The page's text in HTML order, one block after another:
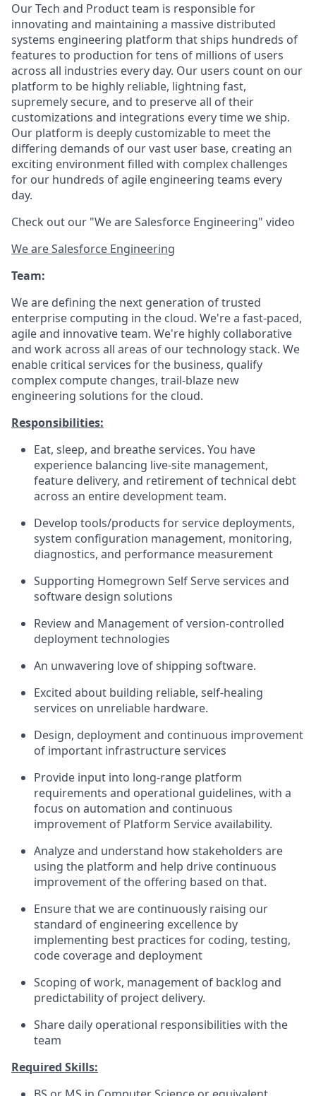
Our Tech and Product team is responsible for
innovating and maintaining a massive distributed
systems engineering platform that ships hundreds of
features to production for tens of millions of users
across all industries every day. Our users count on our
platform to be highly reliable, lightning fast,
supremely secure, and to preserve all of their
customizations and integrations every time we ship.
Our platform is deeply customizable to meet the
differing demands of our vast user base, creating an
exciting environment filled with complex challenges
for our hundreds of agile engineering teams every
day.
Check out our "We are Salesforce Engineering" video
We are Salesforce Engineering
Team:
We are defining the next generation of trusted
enterprise computing in the cloud. We're a fast-paced,
agile and innovative team. We're highly collaborative
and work across all areas of our technology stack. We
enable critical services for the business, qualify
complex compute changes, trail-blaze new
engineering solutions for the cloud.
Responsibilities:
Eat, sleep, and breathe services. You have
experience balancing live-site management,
feature delivery, and retirement of technical debt
across an entire development team.
Develop tools/products for service deployments,
system configuration management, monitoring,
diagnostics, and performance measurement
Supporting Homegrown Self Serve services and
software design solutions
Review and Management of version-controlled
deployment technologies
An unwavering love of shipping software.
Excited about building reliable, self-healing
services on unreliable hardware.
Design, deployment and continuous improvement
of important infrastructure services
Provide input into long-range platform
requirements and operational guidelines, with a
focus on automation and continuous
improvement of Platform Service availability.
Analyze and understand how stakeholders are
using the platform and help drive continuous
improvement of the offering based on that.
Ensure that we are continuously raising our
standard of engineering excellence by
implementing best practices for coding, testing,
code coverage and deployment
Scoping of work, management of backlog and
predictability of project delivery.
Share daily operational responsibilities with the
team
Required Skills: